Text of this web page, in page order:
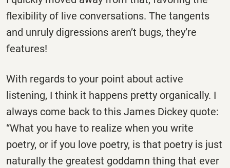
flexibility of live conversations. The tangents
and unruly digressions aren’t bugs, they’re
features!
With regards to your point about active
listening, I think it happens pretty organically. I
always come back to this James Dickey quote:
“What you have to realize when you write
poetry, or if you love poetry, is that poetry is just
naturally the greatest goddamn thing that ever